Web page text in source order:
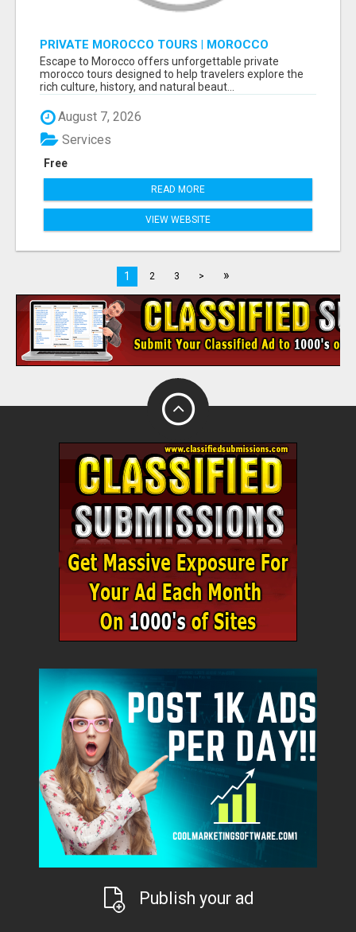
PRIVATE MOROCCO TOURS | MOROCCO
TRAVEL GUIDE | CULTURAL TOURS MOROCCO
Escape to Morocco offers unforgettable private
morocco tours designed to help travelers explore the
rich culture, history, and natural beaut...
August 7, 2026
Free
Services
READ MORE
VIEW WEBSITE
1 2 3 > »
Publish your ad